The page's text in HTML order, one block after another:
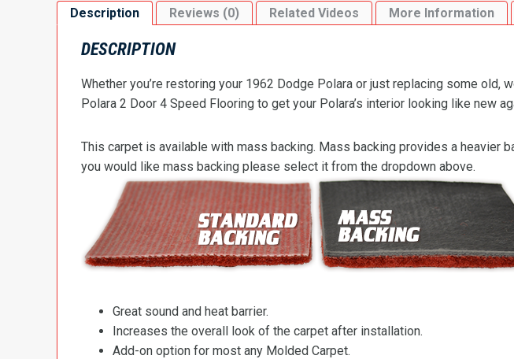
Description Reviews (0) Related Videos More Information
DESCRIPTION
Whether you’re restoring your 1962 Dodge Polara or just replacing some old,
Polara 2 Door 4 Speed Flooring to get your Polara’s interior looking like new
This carpet is available with mass backing. Mass backing provides a heavier
you would like mass backing please select it from the dropdown above.
Great sound and heat barrier.
Increases the overall look of the carpet after installation.
Add-on option for most any Molded Carpet.